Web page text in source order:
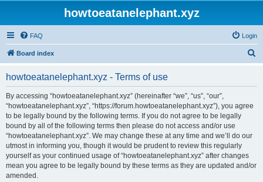
howtoeatanelephant.xyz
FAQ Login
Board index
howtoeatanelephant.xyz - Terms of use
By accessing “howtoeatanelephant.xyz” (hereinafter “we”, “us”, “our”,
“howtoeatanelephant.xyz”, “https://forum.howtoeatanelephant.xyz”), you agree
to be legally bound by the following terms. If you do not agree to be legally
bound by all of the following terms then please do not access and/or use
“howtoeatanelephant.xyz”. We may change these at any time and we’ll do our
utmost in informing you, though it would be prudent to review this regularly
yourself as your continued usage of “howtoeatanelephant.xyz” after changes
mean you agree to be legally bound by these terms as they are updated and/or
amended.